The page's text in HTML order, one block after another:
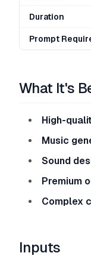
Duration
Prompt
What It's
High-
Music
Sound
Premium
Complex
Inputs